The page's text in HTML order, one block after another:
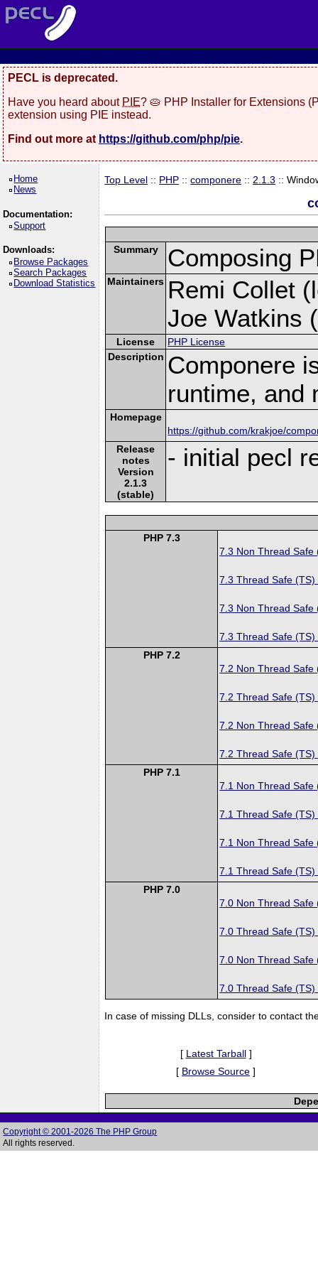
PECL is deprecated.
Have you heard about PIE? 🥧 PHP Installer for Extensions
extension using PIE instead.
Find out more at https://github.com/php/pie.
Home
News
Documentation:
Support
Downloads:
Browse Packages
Search Packages
Download Statistics
Top Level :: PHP ::componere :: 2.1.3 ::
Summary Composing
Maintainers Remi Collet
Joe Watkins
License
PHP License
Description Componere
runtime, and
Homepage
https://github.com/krakjoe/
Release
notes
Version
2.1.3
(stable)
- initial pecl
PHP 7.3
7.3 Non Thread Safe
7.3 Thread Safe (TS)
7.3 Non Thread Safe
7.3 Thread Safe (TS)
PHP 7.2
7.2 Non Thread Safe
7.2 Thread Safe (TS)
7.2 Non Thread Safe
7.2 Thread Safe (TS)
PHP 7.1
7.1 Non Thread Safe
7.1 Thread Safe (TS)
7.1 Non Thread Safe
7.1 Thread Safe (TS)
PHP 7.0
7.0 Non Thread Safe
7.0 Thread Safe (TS)
7.0 Non Thread Safe
7.0 Thread Safe (TS)
In case of missing DLLs, consider to contact
[ Latest Tarball]
[ Browse Source ]
Copyright © 2001-2026 The PHP Group
All rights reserved.